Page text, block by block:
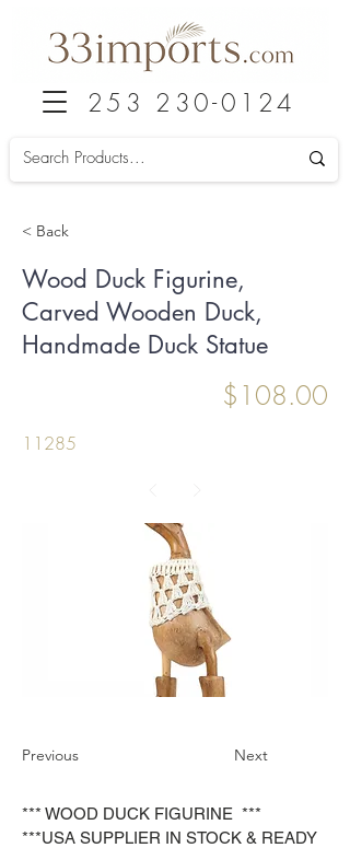
253 230-0124
< Back
Wood Duck Figurine,
Carved Wooden Duck,
Handmade Duck Statue
$108.00
11285
Previous Next
*** WOOD DUCK FIGURINE ***
***USA SUPPLIER IN STOCK & READY